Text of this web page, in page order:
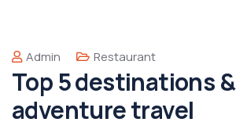
Admin Restaurant
Top 5 destinations &
adventure travel